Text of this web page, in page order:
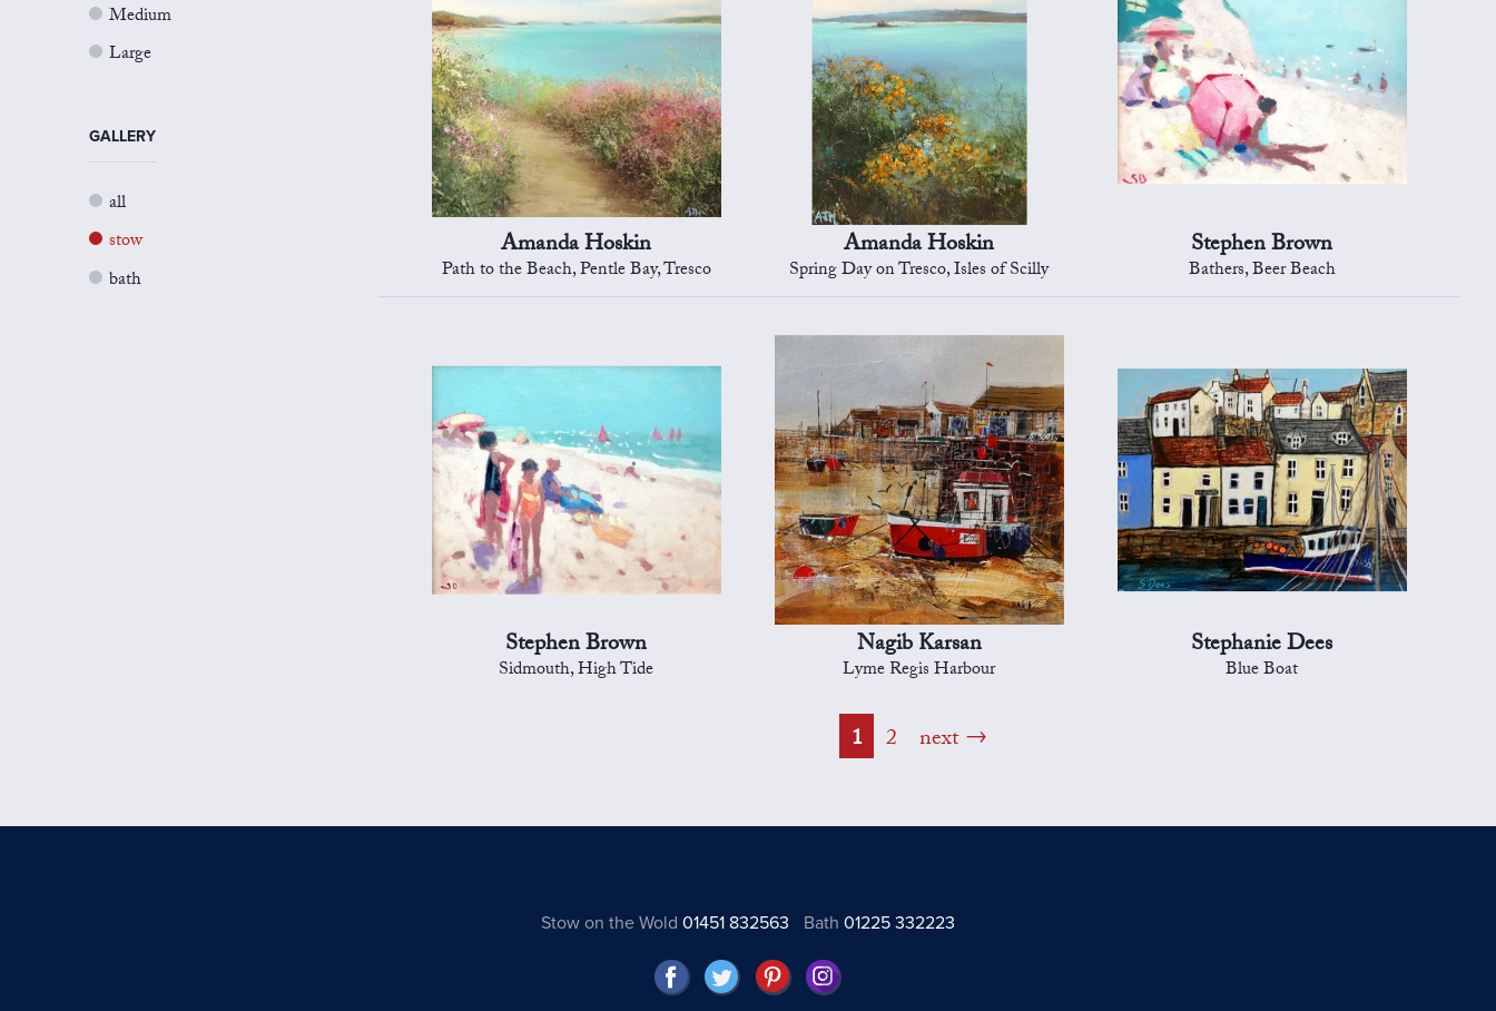
Medium
Large
GALLERY
all
stow
bath
Amanda Hoskin
Path to the Beach, Pentle Bay, Tresco
Amanda Hoskin
Spring Day on Tresco, Isles of Scilly
Stephen Brown
Bathers, Beer Beach
Stephen Brown
Sidmouth, High Tide
Nagib Karsan
Lyme Regis Harbour
Stephanie Dees
Blue Boat
1 2 next
Stow on the Wold 01451 832563 Bath01225 332223